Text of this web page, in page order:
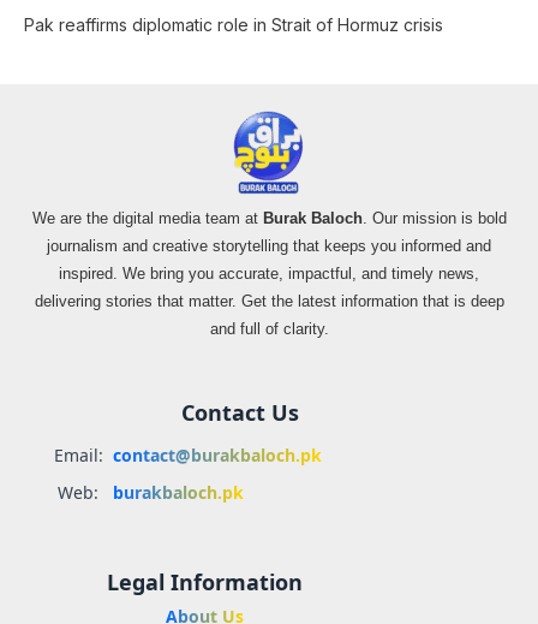
Pak reaffirms diplomatic role in Strait of Hormuz crisis
We are the digital media team at Burak Baloch. Our mission is bold
journalism and creative storytelling that keeps you informed and
inspired. We bring you accurate, impactful, and timely news,
delivering stories that matter. Get the latest information that is deep
and full of clarity.
Contact Us
Email: contact@burakbaloch.pk
Web:
burakbaloch.pk
Legal Information
About Us